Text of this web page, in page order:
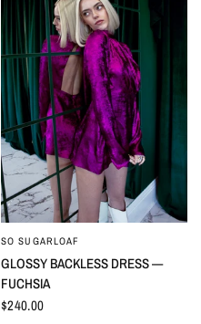
QUICK VIEW
SO SUGARLOAF
GLOSSY BACKLESS DRESS —
FUCHSIA
$240.00